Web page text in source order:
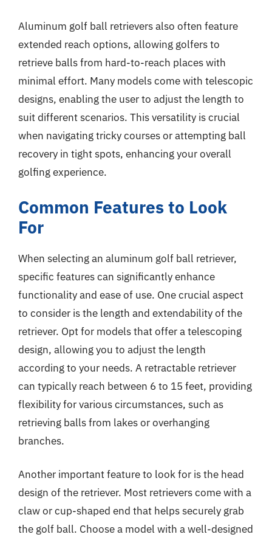
Aluminum golf ball retrievers also often feature
extended reach options, allowing golfers to
retrieve balls from hard-to-reach places with
minimal effort. Many models come with telescopic
designs, enabling the user to adjust the length to
suit different scenarios. This versatility is crucial
when navigating tricky courses or attempting ball
recovery in tight spots, enhancing your overall
golfing experience.
Common Features to Look
For
When selecting an aluminum golf ball retriever,
specific features can significantly enhance
functionality and ease of use. One crucial aspect
to consider is the length and extendability of the
retriever. Opt for models that offer a telescoping
design, allowing you to adjust the length
according to your needs. A retractable retriever
can typically reach between 6 to 15 feet, providing
flexibility for various circumstances, such as
retrieving balls from lakes or overhanging
branches.
Another important feature to look for is the head
design of the retriever. Most retrievers come with a
claw or cup-shaped end that helps securely grab
the golf ball. Choose a model with a well-designed